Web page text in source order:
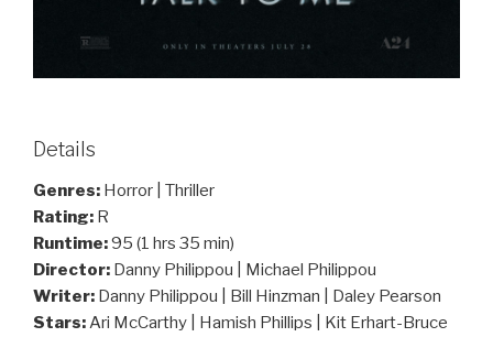
Details
Genres: Horror | Thriller
Rating: R
Runtime:95 (1 hrs 35 min)
Director: Danny Philippou | Michael Philippou
Writer: Danny Philippou | Bill Hinzman | Daley Pearson
Stars:Ari McCarthy | Hamish Phillips | Kit Erhart-Bruce